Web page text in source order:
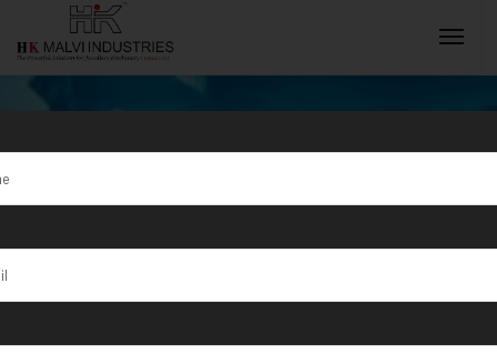
Petrolium
Refinery
We set the discipline that applies engineering,
INQUIRY NOW